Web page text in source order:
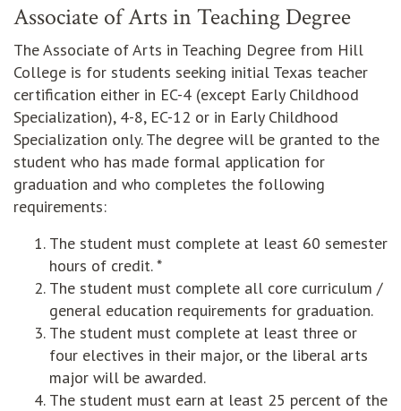
Associate of Arts in Teaching Degree
The Associate of Arts in Teaching Degree from Hill
College is for students seeking initial Texas teacher
certification either in EC-4 (except Early Childhood
Specialization), 4-8, EC-12 or in Early Childhood
Specialization only. The degree will be granted to the
student who has made formal application for
graduation and who completes the following
requirements:
The student must complete at least 60 semester
hours of credit. *
The student must complete all core curriculum /
general education requirements for graduation.
The student must complete at least three or
four electives in their major, or the liberal arts
major will be awarded.
The student must earn at least 25 percent of the